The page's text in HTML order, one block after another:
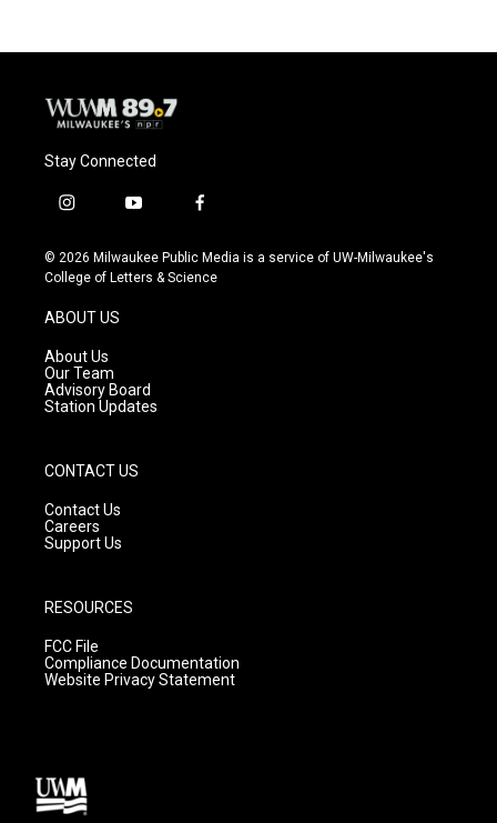
Stay Connected
i
s
t
g
r
a
m
y
u
t
f
c
e
© 2026 Milwaukee Public Media is a service of UW-Milwaukee's
College of Letters & Science
ABOUT US
About Us
Our Team
Advisory Board
Station Updates
CONTACT US
Contact Us
Careers
Support Us
RESOURCES
FCC File
Compliance Documentation
Website Privacy Statement